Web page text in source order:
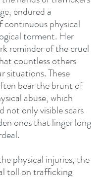
endured a
continuous physical
torment. Her
reminder of the cruel
countless others
situations. These
bear the brunt of
abuse, which
not only visible scars
ones that linger long
physical injuries, the
toll on trafficking